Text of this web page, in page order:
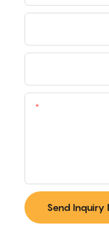
Send Inquiry